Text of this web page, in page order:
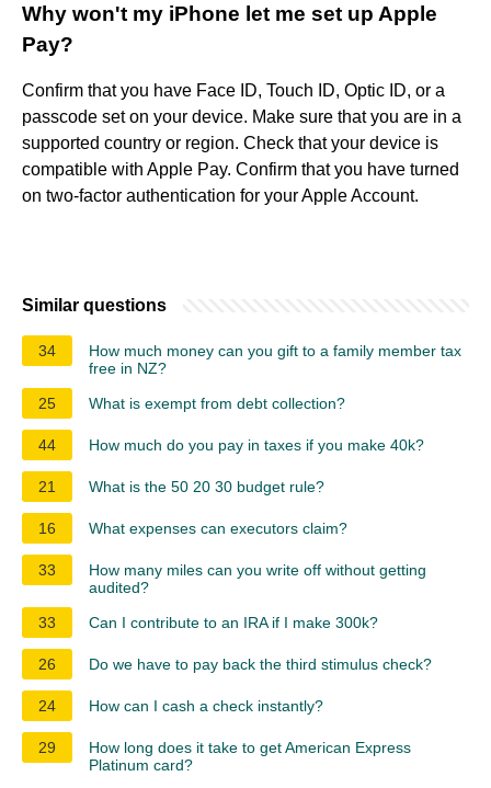
Why won't my iPhone let me set up Apple
Pay?
Confirm that you have Face ID, Touch ID, Optic ID, or a
passcode set on your device. Make sure that you are in a
supported country or region. Check that your device is
compatible with Apple Pay. Confirm that you have turned
on two-factor authentication for your Apple Account.
Similar questions
34
How much money can you gift to a family member tax
free in NZ?
25
What is exempt from debt collection?
44 How much do you pay in taxes if you make 40k?
21 What is the 50 20 30 budget rule?
16 What expenses can executors claim?
33
How many miles can you write off without getting
audited?
33
Can I contribute to an IRA if I make 300k?
26 Do we have to pay back the third stimulus check?
24 How can I cash a check instantly?
29
How long does it take to get American Express
Platinum card?